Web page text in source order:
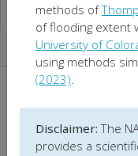
Location:
methods of
of flooding extent
University of
using methods
(2023)
Disclaimer: The
provides a